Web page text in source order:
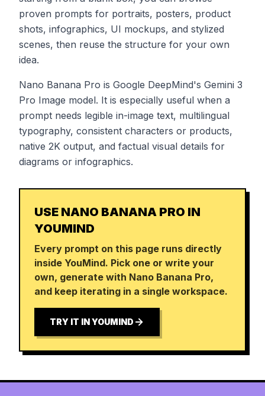
proven prompts for portraits, posters, product
shots, infographics, UI mockups, and stylized
scenes, then reuse the structure for your own
idea.
Nano Banana Pro is Google DeepMind's Gemini 3
Pro Image model. It is especially useful when a
prompt needs legible in-image text, multilingual
typography, consistent characters or products,
native 2K output, and factual visual details for
diagrams or infographics.
USE NANO BANANA PRO IN
YOUMIND
Every prompt on this page runs directly
inside YouMind. Pick one or write your
own, generate with Nano Banana Pro,
and keep iterating in a single workspace.
TRY IT IN YOUMIND